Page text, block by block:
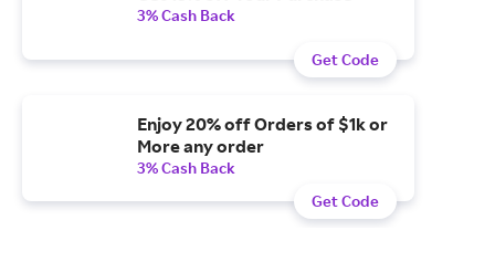
3% Cash Back
Get Code
Enjoy 20% off Orders of $1k or
More any order
3% Cash Back
Get Code